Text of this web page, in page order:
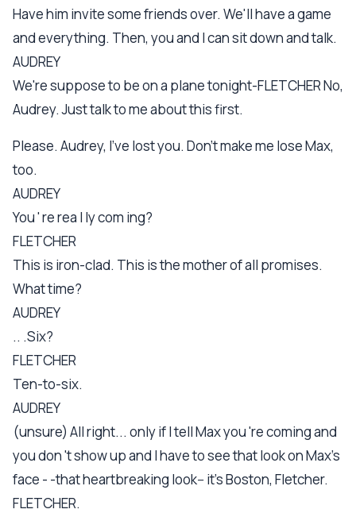
Have him invite some friends over. We'll have a game
and everything. Then, you and I can sit down and talk.
AUDREY
We're suppose to be on a plane tonight-FLETCHER No,
Audrey. Just talk to me about this first.
Please. Audrey, I've lost you. Don't make me lose Max,
too.
AUDREY
You ' re rea l ly com ing?
FLETCHER
This is iron-clad. This is the mother of all promises.
What time?
AUDREY
.. .Six?
FLETCHER
Ten-to-six.
AUDREY
(unsure) All right... only if I tell Max you 're coming and
you don 't show up and I have to see that look on Max's
face - -that heartbreaking look-- it's Boston, Fletcher.
FLETCHER.